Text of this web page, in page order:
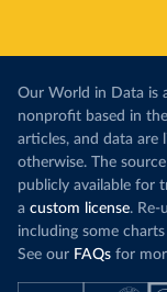
Our World in Data is
nonprofit based in
articles, and data are
otherwise. The
publicly available for
a custom license. Re-
including some
See our FAQs for